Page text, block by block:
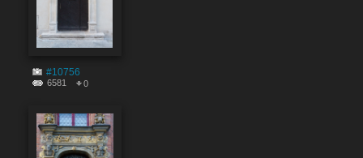
#10756
6581 0